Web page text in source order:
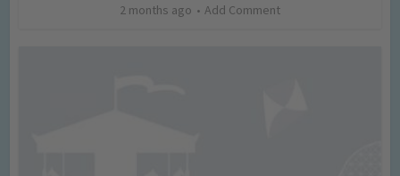
2 months ago Add Comment